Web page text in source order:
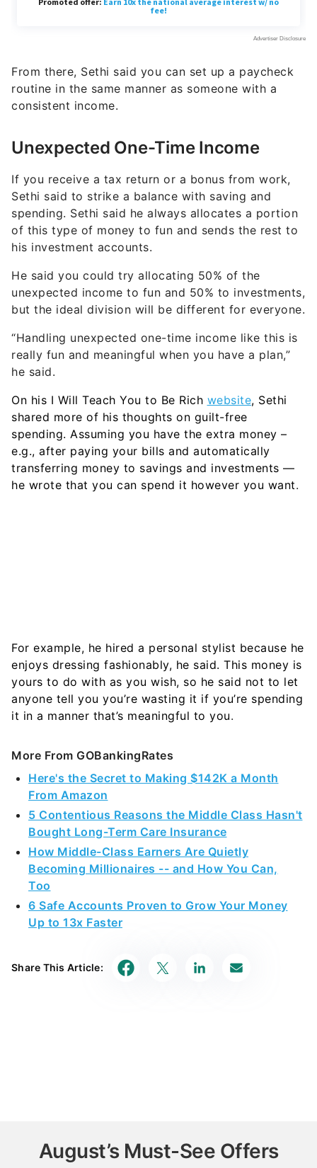
From there, Sethi said you can set up a paycheck
routine in the same manner as someone with a
consistent income.
Unexpected One-Time Income
If you receive a tax return or a bonus from work,
Sethi said to strike a balance with saving and
spending. Sethi said he always allocates a portion
of this type of money to fun and sends the rest to
his investment accounts.
He said you could try allocating 50% of the
unexpected income to fun and 50% to investments,
but the ideal division will be different for everyone.
“Handling unexpected one-time income like this is
really fun and meaningful when you have a plan,”
he said.
On his I Will Teach You to Be Rich website, Sethi
shared more of his thoughts on guilt-free
spending. Assuming you have the extra money –
e.g., after paying your bills and automatically
transferring money to savings and investments —
he wrote that you can spend it however you want.
For example, he hired a personal stylist because he
enjoys dressing fashionably, he said. This money is
yours to do with as you wish, so he said not to let
anyone tell you you’re wasting it if you’re spending
it in a manner that’s meaningful to you.
More From GOBankingRates
Here's the Secret to Making $142K a Month
From Amazon
5 Contentious Reasons the Middle Class Hasn't
Bought Long-Term Care Insurance
How Middle-Class Earners Are Quietly
Becoming Millionaires -- and How You Can,
Too
6 Safe Accounts Proven to Grow Your Money
Up to 13x Faster
Share This Article:
August’s Must-See Offers